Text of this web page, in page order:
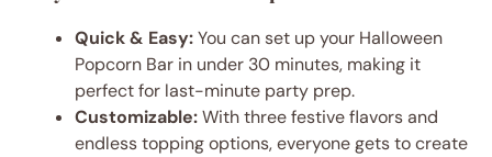
Quick & Easy:You can set up your Halloween
Popcorn Bar in under 30 minutes, making it
perfect for last-minute party prep.
Customizable:With three festive flavors and
endless topping options, everyone gets to create